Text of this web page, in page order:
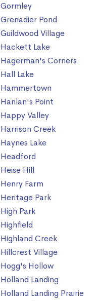
Gormley
Grenadier Pond
Guildwood Village
Hackett Lake
Hagerman's Corners
Hall Lake
Hammertown
Hanlan's Point
Happy Valley
Harrison Creek
Haynes Lake
Headford
Heise Hill
Henry Farm
Heritage Park
High Park
Highfield
Highland Creek
Hillcrest Village
Hogg's Hollow
Holland Landing
Holland Landing Prairie